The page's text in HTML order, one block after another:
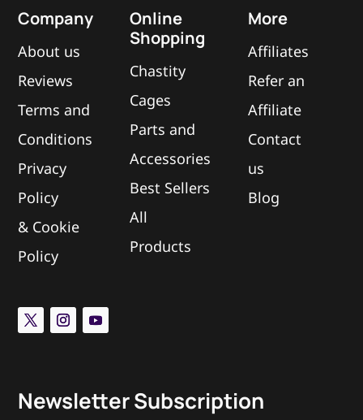
Company
About us
Reviews
Terms and
Conditions
Privacy
Policy
& Cookie
Policy
Online
Shopping
Chastity
Cages
Parts and
Accessories
Best Sellers
All
Products
More
Affiliates
Refer an
Affiliate
Contact
us
Blog
Newsletter Subscription